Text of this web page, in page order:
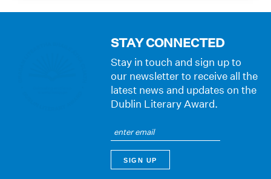
STAY CONNECTED
Stay in touch and sign up to
our newsletter to receive all the
latest news and updates on the
Dublin Literary Award.